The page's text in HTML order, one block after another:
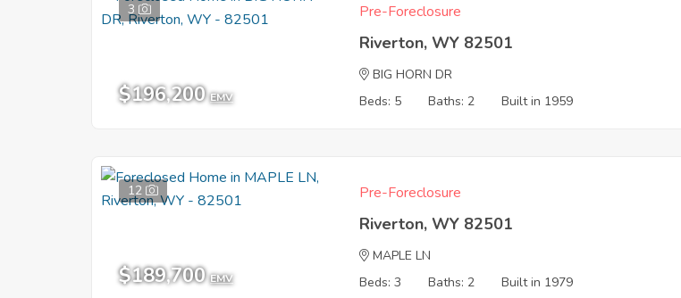
3
$196,200 EMV
Pre-Foreclosure
Riverton, WY 82501
BIG HORN DR
Beds: 5
Baths: 2 Built in 1959
12
$189,700 EMV
Pre-Foreclosure
Riverton, WY 82501
MAPLE LN
Beds: 3
Baths: 2 Built in 1979